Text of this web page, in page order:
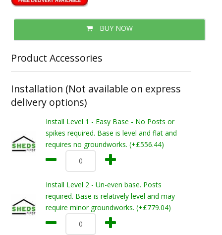
BUY NOW
Product Accessories
Installation (Not available on express
delivery options)
Install Level 1 - Easy Base - No Posts or
spikes required. Base is level and flat and
requires no groundworks. (+£556.44)
Install Level 2 - Un-even base. Posts
required. Base is relatively level and may
require minor groundworks. (+£779.04)